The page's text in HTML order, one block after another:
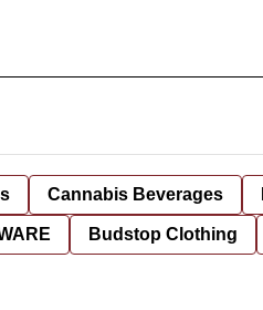
Cannabis Beverages
Budstop Clothing